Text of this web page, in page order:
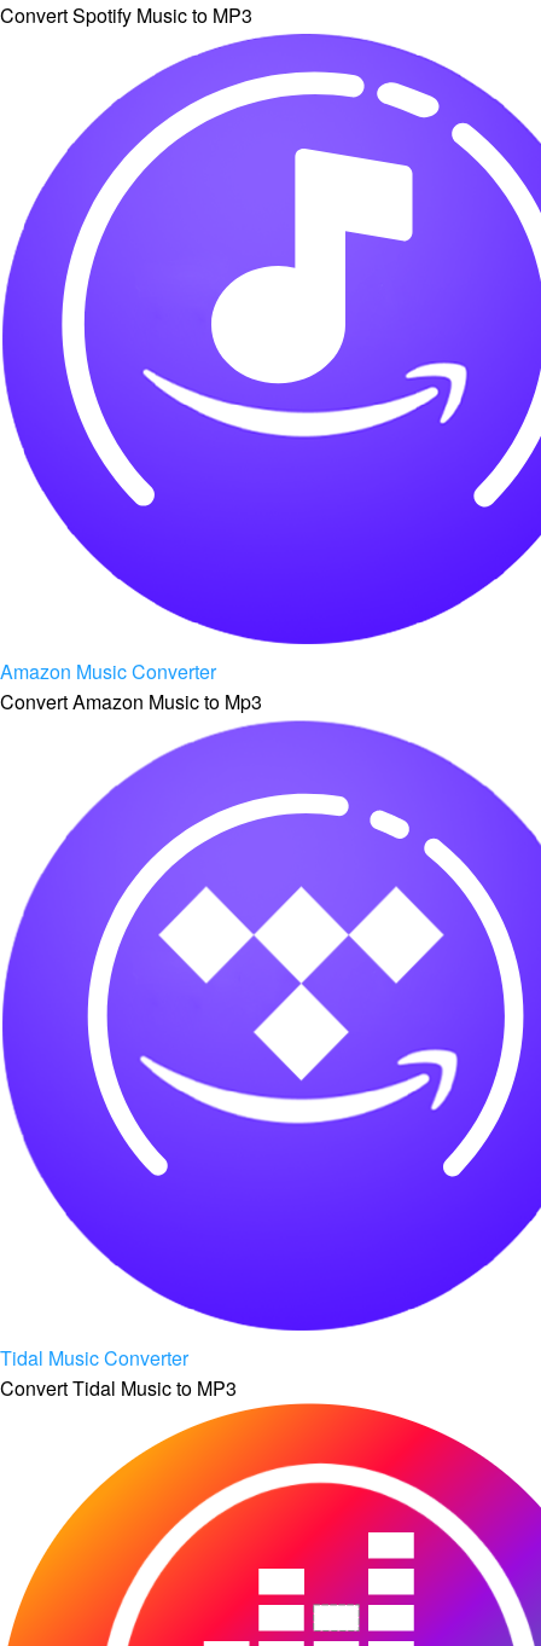
Convert Spotify Music to MP3
Amazon Music Converter
Convert Amazon Music to Mp3
Tidal Music Converter
Convert Tidal Music to MP3